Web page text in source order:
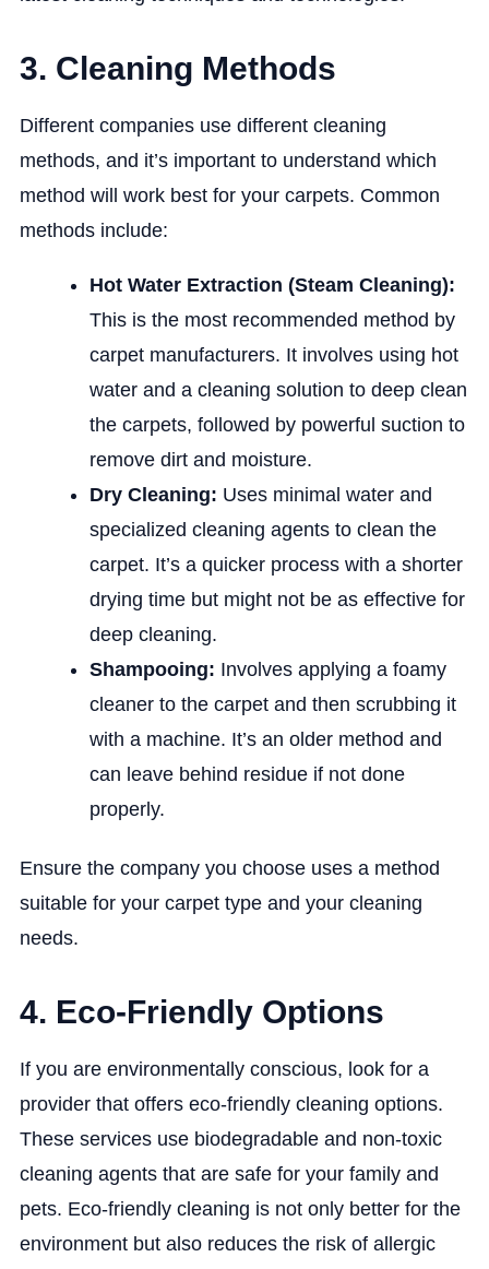
3. Cleaning Methods
Different companies use different cleaning
methods, and it’s important to understand which
method will work best for your carpets. Common
methods include:
Hot Water Extraction (Steam Cleaning):
This is the most recommended method by
carpet manufacturers. It involves using hot
water and a cleaning solution to deep clean
the carpets, followed by powerful suction to
remove dirt and moisture.
Dry Cleaning: Uses minimal water and
specialized cleaning agents to clean the
carpet. It’s a quicker process with a shorter
drying time but might not be as effective for
deep cleaning.
Shampooing: Involves applying a foamy
cleaner to the carpet and then scrubbing it
with a machine. It’s an older method and
can leave behind residue if not done
properly.
Ensure the company you choose uses a method
suitable for your carpet type and your cleaning
needs.
4. Eco-Friendly Options
If you are environmentally conscious, look for a
provider that offers eco-friendly cleaning options.
These services use biodegradable and non-toxic
cleaning agents that are safe for your family and
pets. Eco-friendly cleaning is not only better for the
environment but also reduces the risk of allergic